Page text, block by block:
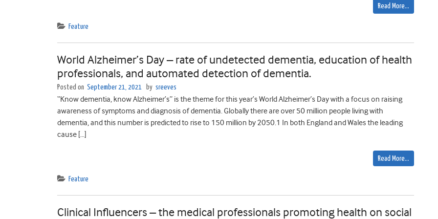
Read More…
Feature
World Alzheimer’s Day – rate of undetected dementia, education of health
professionals, and automated detection of dementia.
Posted on September 21, 2021 by sreeves
“Know dementia, know Alzheimer’s” is the theme for this year’s World Alzheimer’s Day with a focus on raising
awareness of symptoms and diagnosis of dementia. Globally there are over 50 million people living with
dementia, and this number is predicted to rise to 150 million by 2050.1 In both England and Wales the leading
cause […]
Read More…
Feature
Clinical Influencers – the medical professionals promoting health on social